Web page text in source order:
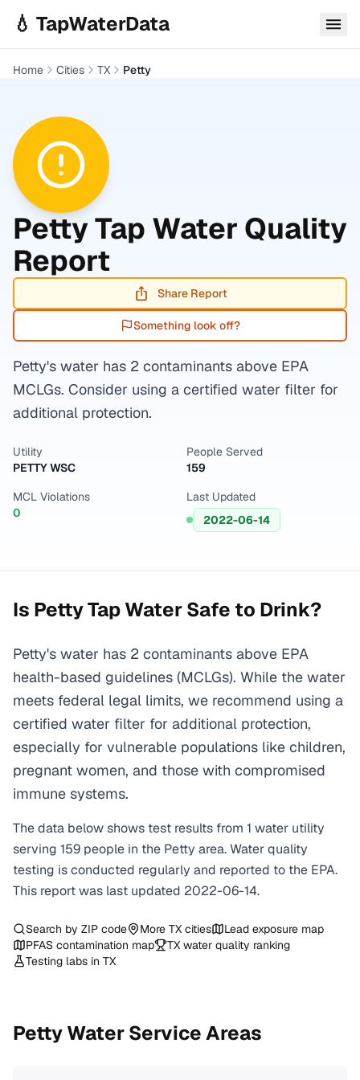
💧 TapWaterData
Home Cities TX Petty
PettyTap Water Quality
Report
Share Report
Something look off?
Petty's water has 2 contaminants above EPA
MCLGs. Consider using a certified water filter for
additional protection.
Utility
PETTY WSC
People Served
159
MCL Violations
0
Last Updated
2022-06-14
Is PettyTap Water Safe to Drink?
Petty's water has 2 contaminants above EPA
health-based guidelines (MCLGs). While the water
meets federal legal limits, we recommend using a
certified water filter for additional protection,
especially for vulnerable populations like children,
pregnant women, and those with compromised
immune systems.
The data below shows test results from 1 water utility
serving 159 people in the Petty area. Water quality
testing is conducted regularly and reported to the EPA.
This report was last updated 2022-06-14.
Search by ZIP code More TX cities
Lead exposure map
PFAS contamination map
TX water quality ranking
Testing labs in TX
PettyWater Service Areas